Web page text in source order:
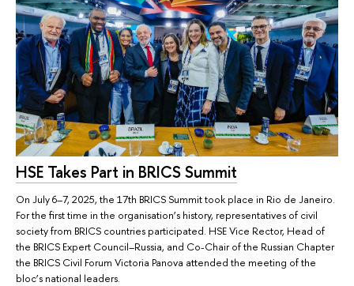
HSE Takes Part in BRICS Summit
On July 6–7, 2025, the 17th BRICS Summit took place in Rio de Janeiro.
For the first time in the organisation’s history, representatives of civil
society from BRICS countries participated. HSE Vice Rector, Head of
the BRICS Expert Council–Russia, and Co-Chair of the Russian Chapter
the BRICS Civil Forum Victoria Panova attended the meeting of the
bloc’s national leaders.